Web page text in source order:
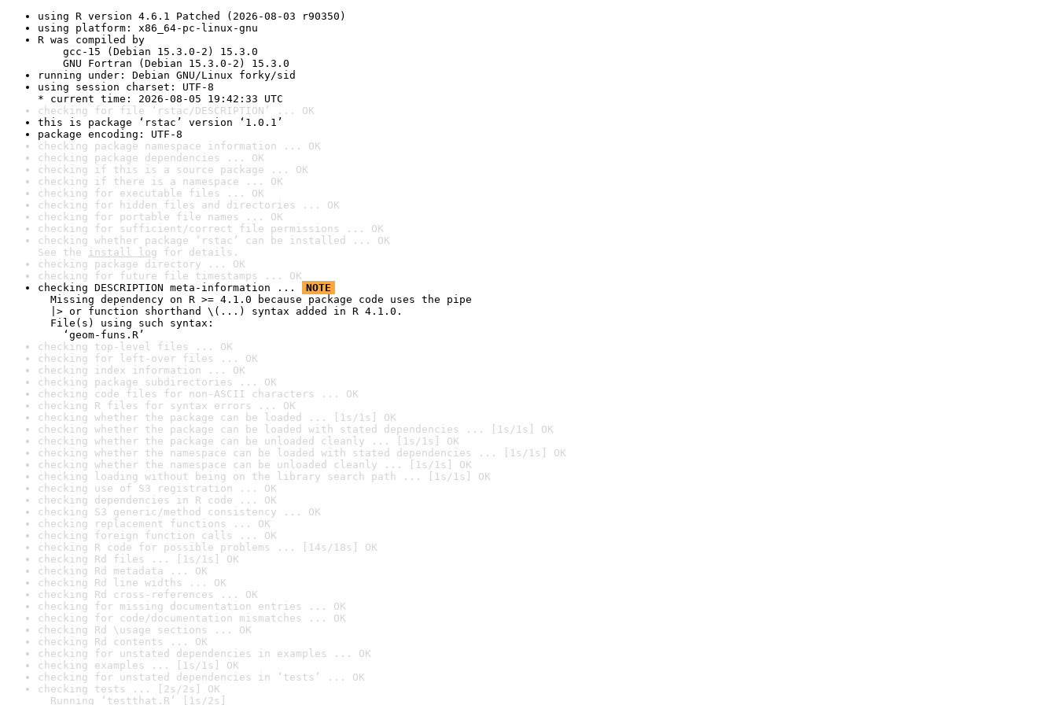
using R version 4.6.1 Patched (2026-08-03 r90350)
using platform: x86_64-pc-linux-gnu
R was compiled by
gcc-15 (Debian 15.3.0-2) 15.3.0
GNU Fortran (Debian 15.3.0-2) 15.3.0
running under: Debian GNU/Linux forky/sid
using session charset: UTF-8
* current time: 2026-08-05 19:42:33 UTC
checking for file ‘rstac/DESCRIPTION’ ... OK
this is package ‘rstac’ version ‘1.0.1’
package encoding: UTF-8
checking package namespace information ... OK
checking package dependencies ... OK
checking if this is a source package ... OK
checking if there is a namespace ... OK
checking for executable files ... OK
checking for hidden files and directories ... OK
checking for portable file names ... OK
checking for sufficient/correct file permissions ... OK
checking whether package ‘rstac’ can be installed ... OK
See the install log for details.
checking package directory ... OK
checking for future file timestamps ... OK
checking DESCRIPTION meta-information ...
NOTE
Missing dependency on R >= 4.1.0 because package code uses the pipe
|> or function shorthand \(...) syntax added in R 4.1.0.
File(s) using such syntax:
‘geom-funs.R’
checking top-level files ... OK
checking for left-over files ... OK
checking index information ... OK
checking package subdirectories ... OK
checking code files for non-ASCII characters ... OK
checking R files for syntax errors ... OK
checking whether the package can be loaded ... [1s/1s] OK
checking whether the package can be loaded with stated dependencies ... [1s/1s] OK
checking whether the package can be unloaded cleanly ... [1s/1s] OK
checking whether the namespace can be loaded with stated dependencies ... [1s/1s] OK
checking whether the namespace can be unloaded cleanly ... [1s/1s] OK
checking loading without being on the library search path ... [1s/1s] OK
checking use of S3 registration ... OK
checking dependencies in R code ... OK
checking S3 generic/method consistency ... OK
checking replacement functions ... OK
checking foreign function calls ... OK
checking R code for possible problems ... [14s/18s] OK
checking Rd files ... [1s/1s] OK
checking Rd metadata ... OK
checking Rd line widths ... OK
checking Rd cross-references ... OK
checking for missing documentation entries ... OK
checking for code/documentation mismatches ... OK
checking Rd \usage sections ... OK
checking Rd contents ... OK
checking for unstated dependencies in examples ... OK
checking examples ... [1s/1s] OK
checking for unstated dependencies in ‘tests’ ... OK
checking tests ... [2s/2s] OK
Running ‘testthat.R’ [1s/2s]